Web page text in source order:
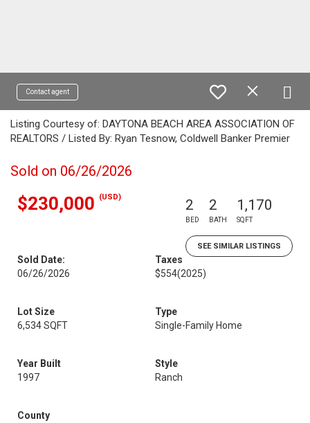
Contact agent
Listing Courtesy of: DAYTONA BEACH AREA ASSOCIATION OF
REALTORS / Listed By: Ryan Tesnow, Coldwell Banker Premier
Sold on 06/26/2026
$230,000 (USD) 2
BED
2
BATH
1,170
SQFT
SEE SIMILAR LISTINGS
Sold Date:
06/26/2026
Taxes
$554(2025)
Lot Size
6,534 SQFT
Type
Single-Family Home
Year Built
1997
Style
Ranch
County